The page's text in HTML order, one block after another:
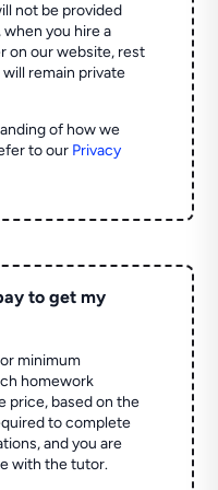
not be provided
you hire a
on our website, rest
remain private
of how we
to our Privacy
to get my
minimum
homework
price, based on the
to complete
and you are
with the tutor.